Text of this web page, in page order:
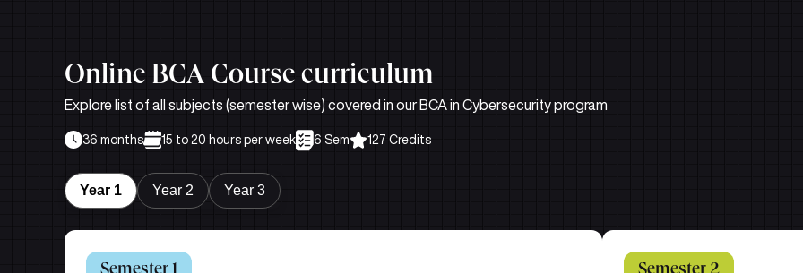
Online BCA Course curriculum
Explore list of all subjects (semester wise) covered in our BCA in Cybersecurity program
36 months 15 to 20 hours per week 6 Sem 127 Credits
Year 1 Year 2 Year 3